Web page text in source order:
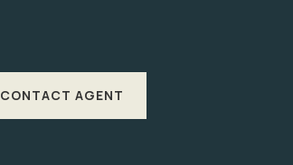
CONTACT AGENT